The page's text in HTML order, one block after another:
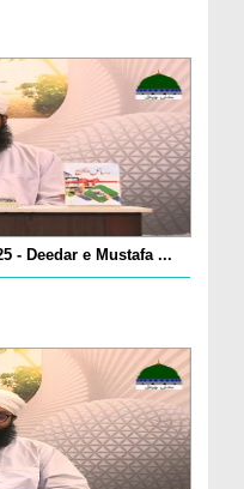
- Deedar e Mustafa ...